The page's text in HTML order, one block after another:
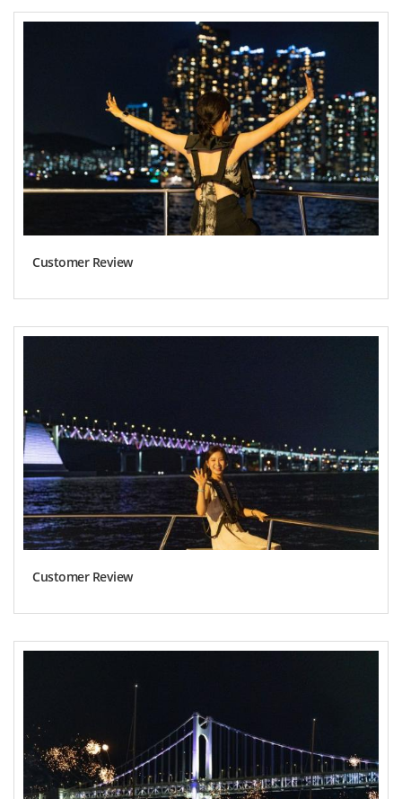
Customer Review
Customer Review